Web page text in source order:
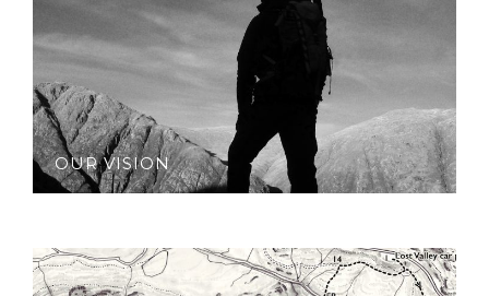
OUR VISION